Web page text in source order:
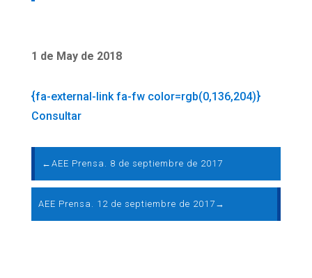
1 de May de 2018
{fa-external-link fa-fw color=rgb(0,136,204)}
Consultar
← AEE Prensa. 8 de septiembre de 2017
AEE Prensa. 12 de septiembre de 2017 →